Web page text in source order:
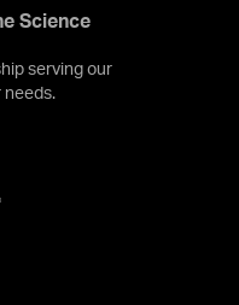
Science
serving our
needs.